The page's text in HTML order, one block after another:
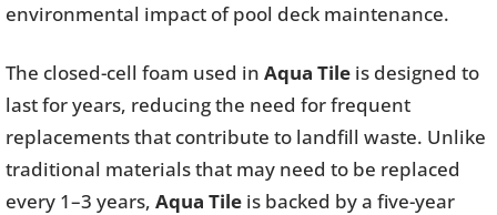
environmental impact of pool deck maintenance.
The closed-cell foam used in Aqua Tile is designed to
last for years, reducing the need for frequent
replacements that contribute to landfill waste. Unlike
traditional materials that may need to be replaced
every 1–3 years, Aqua Tile is backed by a five-year